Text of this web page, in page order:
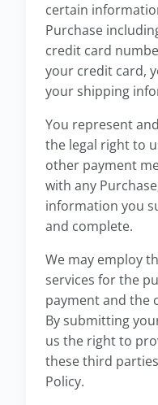
certain
Purchase
credit card
your credit card,
your shipping
You represent
the legal right to
other payment
with any
information you
and complete.
We may employ
services for the
payment and the
By submitting
us the right to
these third
Policy.